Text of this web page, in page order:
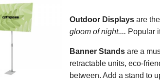
Rental Photo Gallery
Past Five Days (P5D)
Outdoor Displays are
gloom of night.... Popular
Banner Stands are a
retractable units, eco-
between. Add a stand to